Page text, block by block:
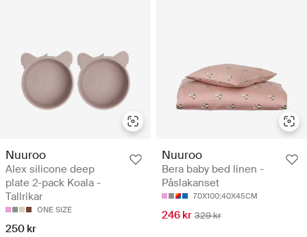
Nuuroo
Alex silicone deep
plate 2-pack Koala -
Tallrikar
ONE SIZE
250 kr
Nuuroo
Bera baby bed linen -
Påslakanset
70X100;40X45CM
246 kr 329 kr